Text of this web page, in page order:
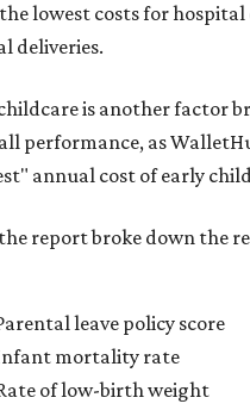
lowest costs for hospital
deliveries.
is another factor
performance, as
annual cost of early
report broke down the
leave policy score
Infant mortality rate
of low-birth weight